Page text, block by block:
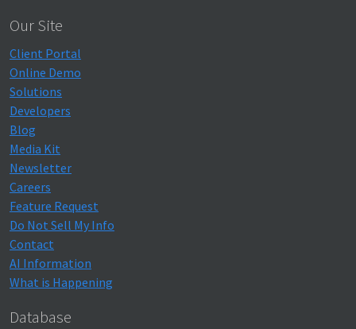
Our Site
Client Portal
Online Demo
Solutions
Developers
Blog
Media Kit
Newsletter
Careers
Feature Request
Do Not Sell My Info
Contact
AI Information
What is Happening
Database